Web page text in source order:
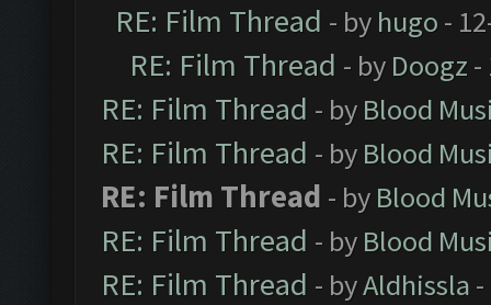
RE: Film Thread - by hugo -
RE: Film Thread - by Doogz -
RE: Film Thread - by Blood
RE: Film Thread - by Blood
RE: Film Thread - by Blood
RE: Film Thread - by Blood
RE: Film Thread - byAldhissla